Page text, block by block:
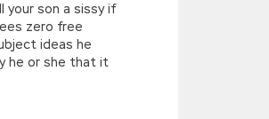
your son a sissy if
zero free
ideas he
he or she that it